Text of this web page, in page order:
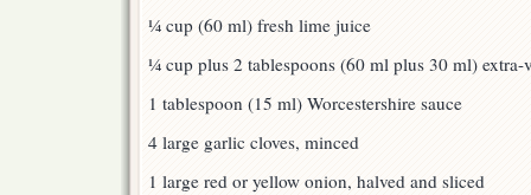
¼ cup (60 ml) fresh lime juice
¼ cup plus 2 tablespoons (60 ml plus 30 ml)
1 tablespoon (15 ml) Worcestershire sauce
4 large garlic cloves, minced
1 large red or yellow onion, halved and sliced